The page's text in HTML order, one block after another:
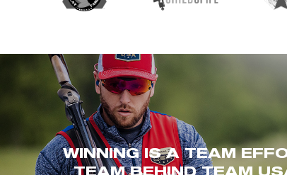
WINNING IS A TEAM
TEAM BEHIND TEAM